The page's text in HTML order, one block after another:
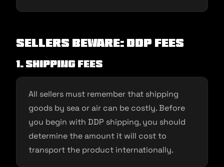
Sellers Beware: DDP fees
1. Shipping fees
All sellers must remember that shipping
goods by sea or air can be costly. Before
you begin with DDP shipping, you should
determine the amount it will cost to
transport the product internationally.